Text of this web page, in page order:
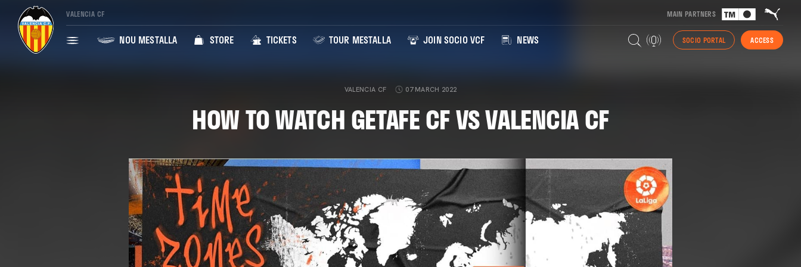
VALENCIA CF MAIN PARTNERS
NOU MESTALLA STORE TICKETS TOUR MESTALLA JOIN SOCIO VCF NEWS SOCIO PORTAL ACCESS
VALENCIA CF 07 MARCH 2022
HOW TO WATCH GETAFE CF VS VALENCIA CF